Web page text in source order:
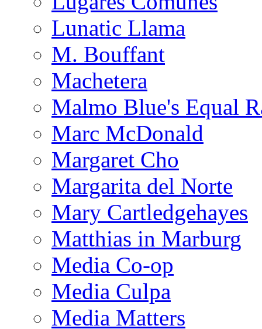
Lunatic Llama
M. Bouffant
Machetera
Malmo Blue's Equal
Marc McDonald
Margaret Cho
Margarita del Norte
Mary Cartledgehayes
Matthias in Marburg
Media Co-op
Media Culpa
Media Matters